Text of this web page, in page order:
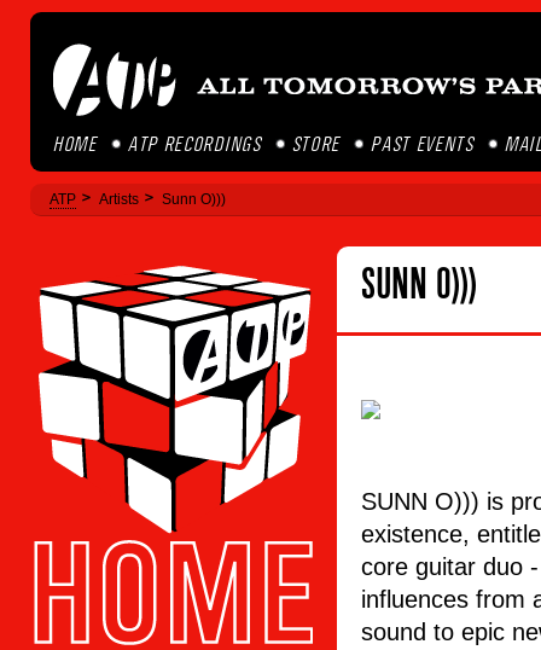
HOME ATP RECORDINGS STORE PAST EVENTS
ATP Artists Sunn O)))
SUNN O)))
SUNN O))) is
existence,
core guitar duo
influences from
sound to epic